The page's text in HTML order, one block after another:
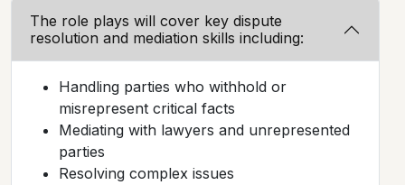
The role plays will cover key dispute
resolution and mediation skills including:
Handling parties who withhold or
misrepresent critical facts
Mediating with lawyers and unrepresented
parties
Resolving complex issues